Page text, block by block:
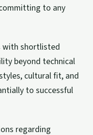
to any
with shortlisted
beyond technical
cultural fit, and
to successful
regarding